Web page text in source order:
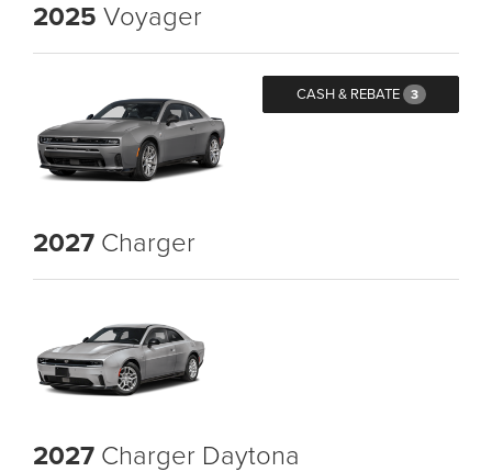
2025 Voyager
CASH & REBATE 3
2027 Charger
2027 Charger Daytona